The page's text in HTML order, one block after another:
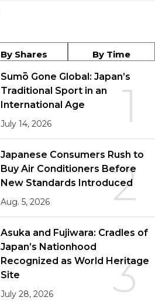
By Shares By Time
1
Sumō Gone Global: Japan’s
Traditional Sport in an
International Age
July 14, 2026
2
Japanese Consumers Rush to
Buy Air Conditioners Before
New Standards Introduced
Aug. 5, 2026
3
Asuka and Fujiwara: Cradles of
Japan’s Nationhood
Recognized as World Heritage
Site
July 28, 2026